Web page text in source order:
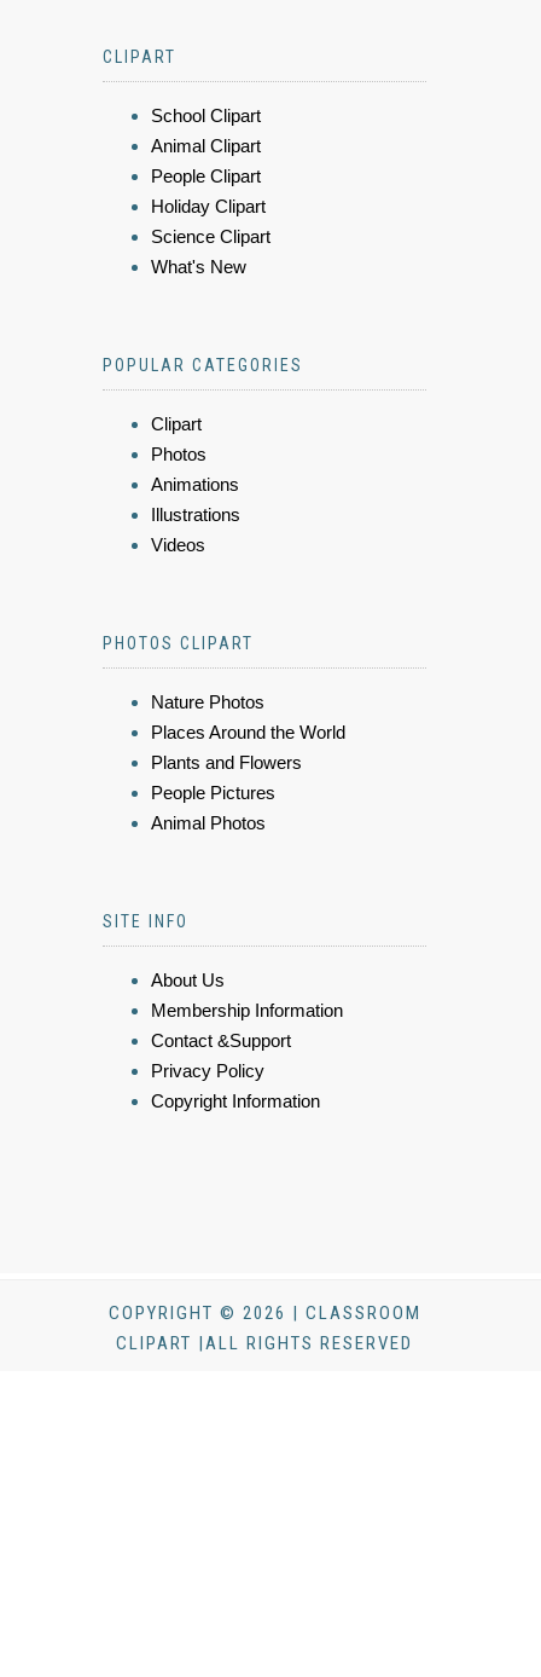
CLIPART
School Clipart
Animal Clipart
People Clipart
Holiday Clipart
Science Clipart
What's New
POPULAR CATEGORIES
Clipart
Photos
Animations
Illustrations
Videos
PHOTOS CLIPART
Nature Photos
Places Around the World
Plants and Flowers
People Pictures
Animal Photos
SITE INFO
About Us
Membership Information
Contact &Support
Privacy Policy
Copyright Information
COPYRIGHT © 2026 | CLASSROOM
CLIPART |ALL RIGHTS RESERVED